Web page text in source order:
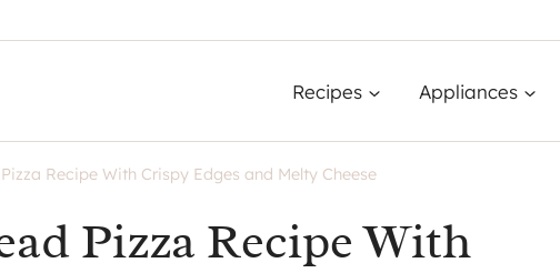
Recipes Appliances
Recipe With Crispy Edges and Melty Cheese
Pizza Recipe With